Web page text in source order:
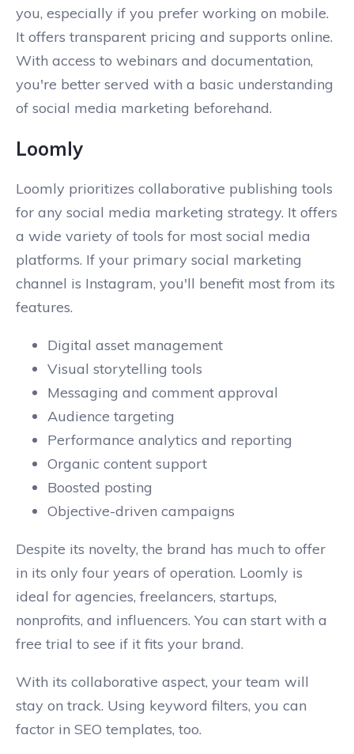
you, especially if you prefer working on mobile.
It offers transparent pricing and supports online.
With access to webinars and documentation,
you're better served with a basic understanding
of social media marketing beforehand.
Loomly
Loomly prioritizes collaborative publishing tools
for any social media marketing strategy. It offers
a wide variety of tools for most social media
platforms. If your primary social marketing
channel is Instagram, you'll benefit most from its
features.
Digital asset management
Visual storytelling tools
Messaging and comment approval
Audience targeting
Performance analytics and reporting
Organic content support
Boosted posting
Objective-driven campaigns
Despite its novelty, the brand has much to offer
in its only four years of operation. Loomly is
ideal for agencies, freelancers, startups,
nonprofits, and influencers. You can start with a
free trial to see if it fits your brand.
With its collaborative aspect, your team will
stay on track. Using keyword filters, you can
factor in SEO templates, too.